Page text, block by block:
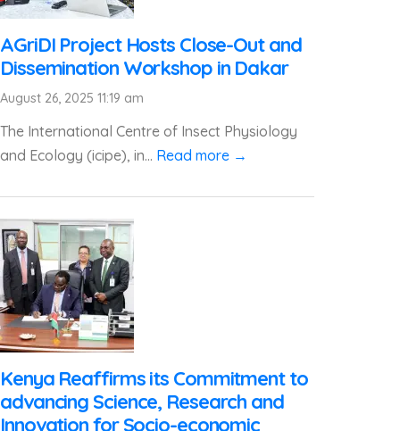
AGriDI Project Hosts Close-Out and
Dissemination Workshop in Dakar
August 26, 2025 11:19 am
The International Centre of Insect Physiology
and Ecology (icipe), in... Read more →
Kenya Reaffirms its Commitment to
advancing Science, Research and
Innovation for Socio-economic